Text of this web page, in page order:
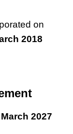
on
2018
2027